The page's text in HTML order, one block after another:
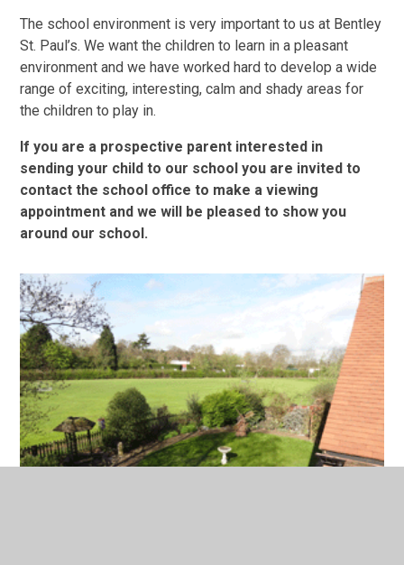
The school environment is very important to us at Bentley
St. Paul’s. We want the children to learn in a pleasant
environment and we have worked hard to develop a wide
range of exciting, interesting, calm and shady areas for
the children to play in.
If you are a prospective parent interested in
sending your child to our school you are invited to
contact the school office to make a viewing
appointment and we will be pleased to show you
around our school.